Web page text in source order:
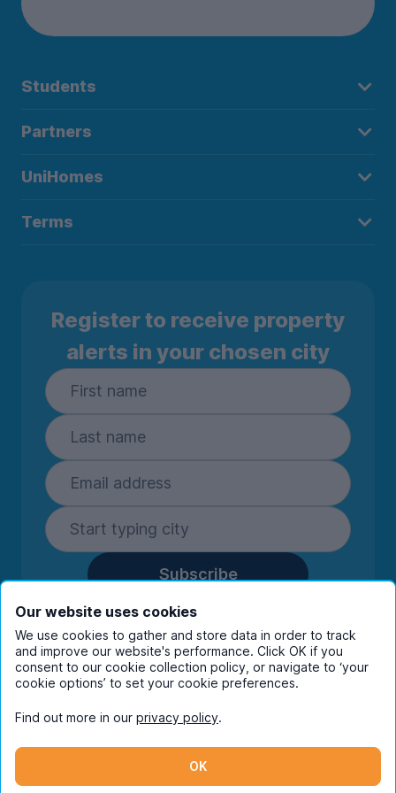
Students
Partners
UniHomes
Terms
Register to receive property
alerts in your chosen city
Subscribe
By entering your details you are confirming
you're happy to receive marketing
communications from UniHomes and its group
companies.View ourprivacy policy.
Instagram
Our website uses cookies
We use cookies to gather and store data in order to track
and improve our website's performance. Click OK if you
consent to our cookie collection policy, or navigate to ‘your
cookie options’ to set your cookie preferences.
Find out more in our privacy policy.
OK